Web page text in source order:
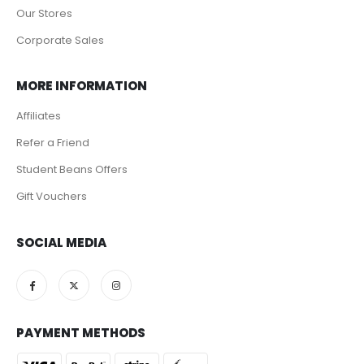
Our Stores
Corporate Sales
MORE INFORMATION
Affiliates
Refer a Friend
Student Beans Offers
Gift Vouchers
SOCIAL MEDIA
PAYMENT METHODS